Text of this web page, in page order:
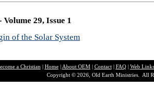
29, Issue 1
of the Solar System
a Christian | Home| About OEM| Contact| FAQ| Web Links
Copyright © 2026, Old Earth Ministries. All